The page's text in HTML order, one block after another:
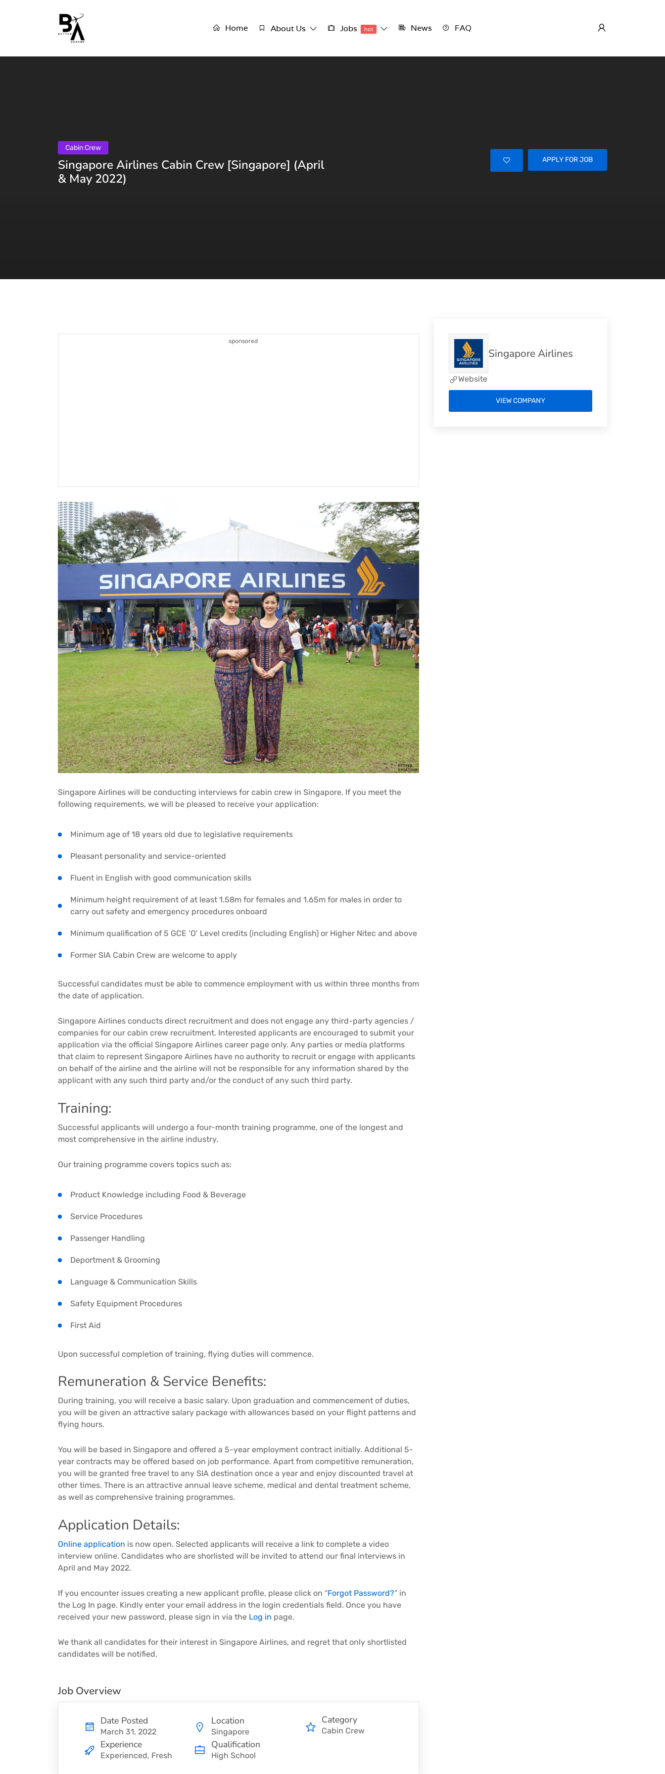
Home About Us Jobs hot News FAQ
Cabin Crew
Singapore Airlines Cabin Crew [Singapore] (April
& May 2022)
APPLY FOR JOB
sponsored
Singapore Airlines will be conducting interviews for cabin crew in Singapore. If you meet the
following requirements, we will be pleased to receive your application:
Minimum age of 18 years old due to legislative requirements
Pleasant personality and service-oriented
Fluent in English with good communication skills
Minimum height requirement of at least 1.58m for females and 1.65m for males in order to
carry out safety and emergency procedures onboard
Minimum qualification of 5 GCE ‘O’ Level credits (including English) or Higher Nitec and above
Former SIA Cabin Crew are welcome to apply
Successful candidates must be able to commence employment with us within three months from
the date of application.
Singapore Airlines conducts direct recruitment and does not engage any third-party agencies /
companies for our cabin crew recruitment. Interested applicants are encouraged to submit your
application via the official Singapore Airlines career page only. Any parties or media platforms
that claim to represent Singapore Airlines have no authority to recruit or engage with applicants
on behalf of the airline and the airline will not be responsible for any information shared by the
applicant with any such third party and/or the conduct of any such third party.
Training:
Successful applicants will undergo a four-month training programme, one of the longest and
most comprehensive in the airline industry.
Our training programme covers topics such as:
Product Knowledge including Food & Beverage
Service Procedures
Passenger Handling
Deportment & Grooming
Language & Communication Skills
Safety Equipment Procedures
First Aid
Upon successful completion of training, flying duties will commence.
Remuneration & Service Benefits:
During training, you will receive a basic salary. Upon graduation and commencement of duties,
you will be given an attractive salary package with allowances based on your flight patterns and
flying hours.
You will be based in Singapore and offered a 5-year employment contract initially. Additional 5-
year contracts may be offered based on job performance. Apart from competitive remuneration,
you will be granted free travel to any SIA destination once a year and enjoy discounted travel at
other times. There is an attractive annual leave scheme, medical and dental treatment scheme,
as well as comprehensive training programmes.
Application Details:
Online application is now open. Selected applicants will receive a link to complete a video
interview online. Candidates who are shorlisted will be invited to attend our final interviews in
April and May 2022.
If you encounter issues creating a new applicant profile, please click on “Forgot Password?” in
the Log In page. Kindly enter your email address in the login credentials field. Once you have
received your new password, please sign in via the Log in page.
We thank all candidates for their interest in Singapore Airlines, and regret that only shortlisted
candidates will be notified.
Job Overview
Date Posted
March 31, 2022
Location
Singapore
Category
Cabin Crew
Experience
Experienced, Fresh
Qualification
High School
Singapore Airlines
Website
VIEW COMPANY